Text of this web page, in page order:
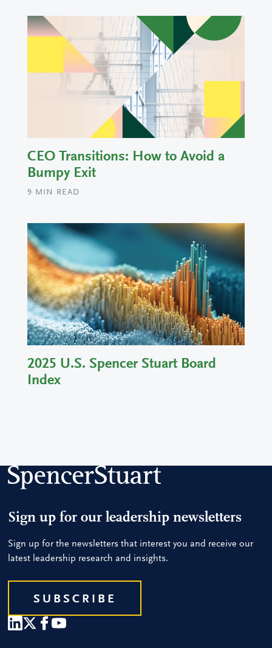
CEO Transitions: How to Avoid a
Bumpy Exit
9 MIN READ
2025 U.S. Spencer Stuart Board
Index
Sign up for our leadership newsletters
Sign up for the newsletters that interest you and receive our
latest leadership research and insights.
SUBSCRIBE